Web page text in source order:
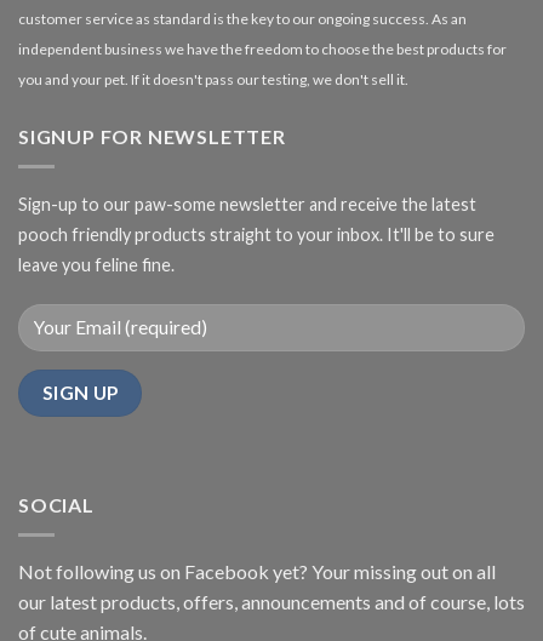
customer service as standard is the key to our ongoing success. As an
independent business we have the freedom to choose the best products for
you and your pet. If it doesn't pass our testing, we don't sell it.
SIGNUP FOR NEWSLETTER
Sign-up to our paw-some newsletter and receive the latest
pooch friendly products straight to your inbox. It'll be to sure
leave you feline fine.
SOCIAL
Not following us on Facebook yet? Your missing out on all
our latest products, offers, announcements and of course, lots
of cute animals.